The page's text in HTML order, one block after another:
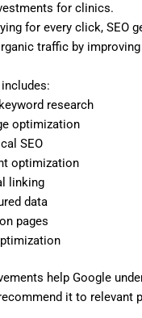
for clinics.
for every click, SEO
traffic by improving
research
optimization
SEO
optimization
linking
data
pages
help Google
it to relevant